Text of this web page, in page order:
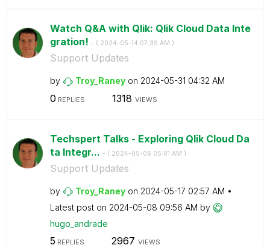
Watch Q&A with Qlik: Qlik Cloud Data Inte
gration! - ( ‎2024-05-14 07:39 AM )
Support Updates
by Troy_Raney on ‎2024-05-31 04:32 AM
0 REPLIES 1318 VIEWS
Techspert Talks - Exploring Qlik Cloud Da
ta Integr... - ( ‎2024-05-06 05:01 AM )
Support Updates
by Troy_Raney on ‎2024-05-17 02:57 AM
Latest post on ‎2024-05-08 09:56 AM by
hugo_andrade
5 REPLIES 2967 VIEWS